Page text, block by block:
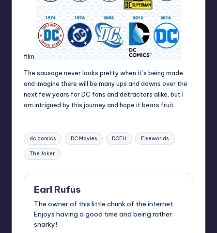
film.
The sausage never looks pretty when it’s being made
and imagine there will be many ups and downs over the
next few years for DC fans and detractors alike, but I
am intrigued by this journey and hope it bears fruit.
Tags:
dc comics DC Movies DCEU Elseworlds
The Joker
Earl Rufus
The owner of this little chunk of the internet.
Enjoys having a good time and being rather
snarky!